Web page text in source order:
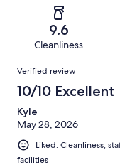
reviews
reviews
of
reviews
9.6
Cleanliness
Reviews
Verified review
10/10 Excellent
Kyle
May 28, 2026
Liked: Cleanliness,
facilities